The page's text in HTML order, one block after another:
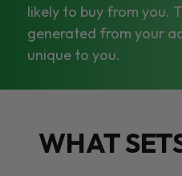
likely to buy from you.
generated from your
unique to you.
WHAT